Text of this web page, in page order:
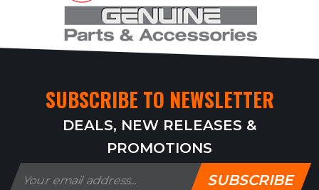
SUBSCRIBE TO NEWSLETTER
DEALS, NEW RELEASES &
PROMOTIONS
SUBSCRIBE